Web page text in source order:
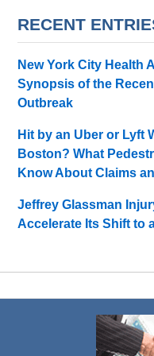
RECENT
New York City Health
Synopsis of the
Outbreak
Hit by an Uber or Lyft
Boston? What
Know About Claims
Jeffrey Glassman
Accelerate Its Shift to